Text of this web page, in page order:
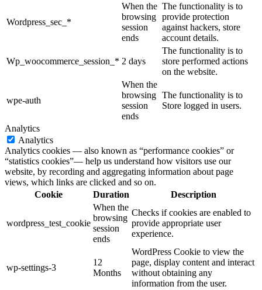
Wordpress_sec_*
When the
browsing
session
ends
The functionality is to
provide protection
against hackers, store
account details.
Wp_woocommerce_session_* 2 days
The functionality is to
store performed actions
on the website.
wpe-auth
When the
browsing
session
ends
The functionality is to
Store logged in users.
Analytics
Analytics
Analytics cookies — also known as “performance cookies” or
“statistics cookies”— help us understand how visitors use our
website, by recording and aggregating information about page
views, which links are clicked and so on.
Cookie
Duration Description
wordpress_test_cookie
When the
browsing
session
ends
Checks if cookies are enabled to
provide appropriate user
experience.
wp-settings-3
12
Months
WordPress Cookie to view the
page, display content and interact
without obtaining any
information from the user.